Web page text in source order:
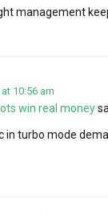
management
10:56 am
win real money
in turbo mode